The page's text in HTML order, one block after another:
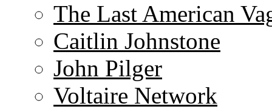
The Last American
Caitlin Johnstone
John Pilger
Voltaire Network